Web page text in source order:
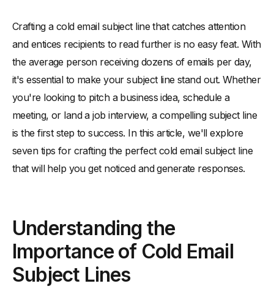
-Why Cold Email Subject Lines Matter
-First Impressions Count
Know Your Audience
Research Your Target Recipients
Keep It Short and Sweet
-The Ideal Subject Line Length
-Avoiding Information Overload
Examples of Actionable Subject Lines
Create a Sense of Urgency
-
Time-Sensitive Offers
Limited Availability
Crafting a cold email subject line that catches attention
and entices recipients to read further is no easy feat. With
the average person receiving dozens of emails per day,
it's essential to make your subject line stand out. Whether
you're looking to pitch a business idea, schedule a
meeting, or land a job interview, a compelling subject line
is the first step to success. In this article, we'll explore
seven tips for crafting the perfect cold email subject line
that will help you get noticed and generate responses.
Understanding the
Importance of Cold Email
Subject Lines